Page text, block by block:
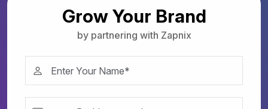
Grow Your Brand
by partnering with Zapnix